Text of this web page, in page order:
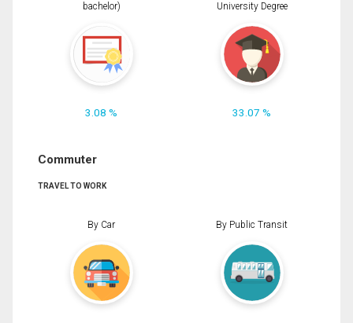
bachelor)
3.08 %
University Degree
33.07 %
Commuter
TRAVEL TO WORK
By Car By Public Transit